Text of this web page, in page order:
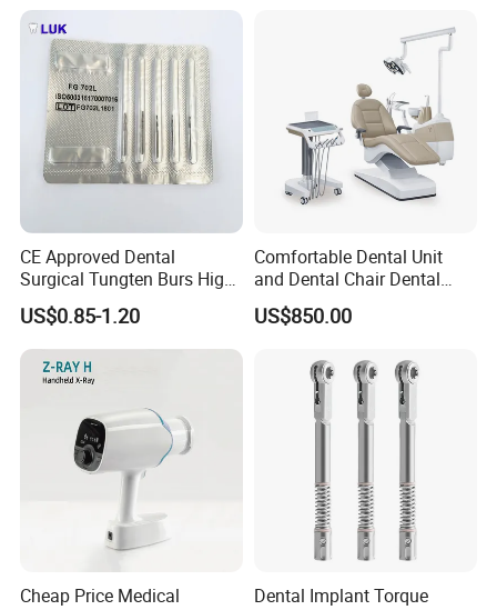
CE Approved Dental
Surgical Tungten Burs High
Speed Dental Carbide Burs
(FG Series)
US$0.85-1.20
Comfortable Dental Unit
and Dental Chair Dental
Chairs Price Integral Dental
Unit
US$850.00
Cheap Price Medical
Dental Implant Torque